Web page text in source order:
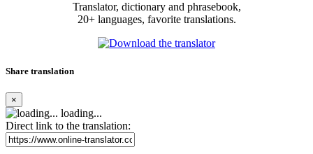
Translator, dictionary and phrasebook,
20+ languages, favorite translations.
Share translation
×
loading...
Direct link to the translation: